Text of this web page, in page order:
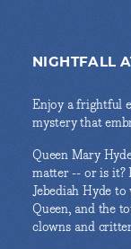
NIGHTFALL
Enjoy a frightful
mystery that
Queen Mary
matter -- or is it?
Jebediah Hyde
Queen, and the
clowns and